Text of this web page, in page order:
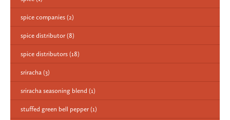
spice companies (2)
spice distributor (8)
spice distributors (18)
sriracha (3)
sriracha seasoning blend (1)
stuffed green bell pepper (1)